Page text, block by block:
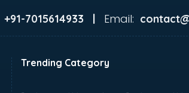
+91-7015614933 | Email:
Trending Category